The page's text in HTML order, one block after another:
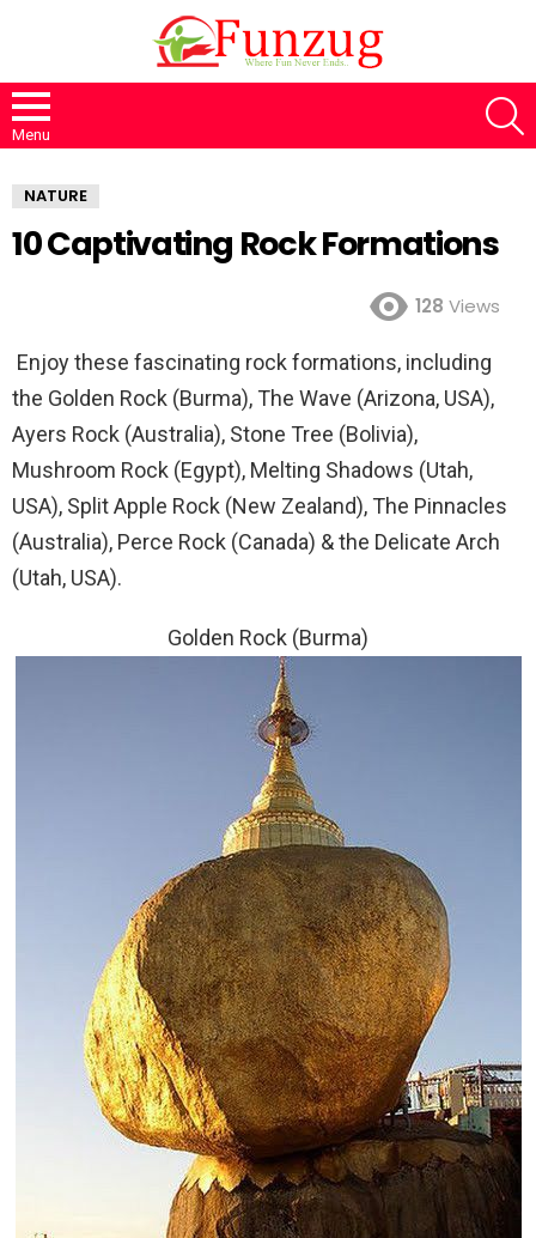
Menu
NATURE
10 Captivating Rock Formations
128 Views
Enjoy these fascinating rock formations, including
the Golden Rock (Burma), The Wave (Arizona, USA),
Ayers Rock (Australia), Stone Tree (Bolivia),
Mushroom Rock (Egypt), Melting Shadows (Utah,
USA), Split Apple Rock (New Zealand), The Pinnacles
(Australia), Perce Rock (Canada) & the Delicate Arch
(Utah, USA).
Golden Rock (Burma)